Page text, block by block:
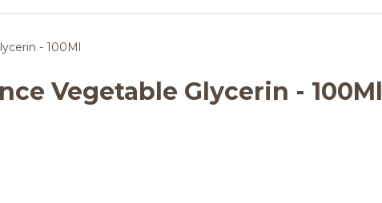
- 100Ml
Vegetable Glycerin - 100Ml